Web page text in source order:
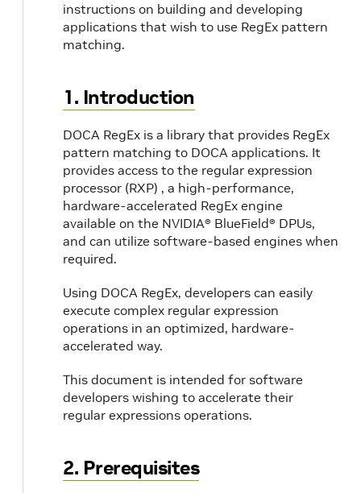
instructions on building and developing
applications that wish to use RegEx pattern
matching.
1. Introduction
DOCA RegEx is a library that provides RegEx
pattern matching to DOCA applications. It
provides access to the regular expression
processor (RXP) , a high-performance,
hardware-accelerated RegEx engine
available on the NVIDIA® BlueField® DPUs,
and can utilize software-based engines when
required.
Using DOCA RegEx, developers can easily
execute complex regular expression
operations in an optimized, hardware-
accelerated way.
This document is intended for software
developers wishing to accelerate their
regular expressions operations.
2. Prerequisites